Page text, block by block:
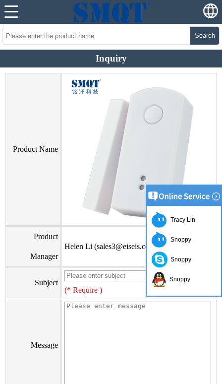
Search
Inquiry
Product Name
Product
Manager
Helen Li (sales3@eiseis.com)
Subject
(* Require )
Message
Tracy Lin
Snoppy
Snoppy
Snoppy